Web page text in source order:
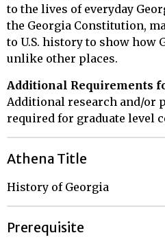
to the lives of everyday
the Georgia Constitution,
to U.S. history to show how
unlike other places.
Additional Requirements
Additional research and/or
required for graduate level
Athena Title
History of Georgia
Prerequisite